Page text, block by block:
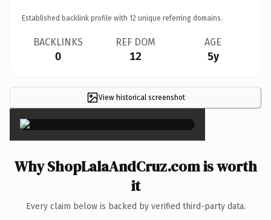
Established backlink profile with 12 unique referring domains.
BACKLINKS
0
REF DOM
12
AGE
5y
View historical screenshot×
Why ShopLalaAndCruz.com is worth
it
Every claim below is backed by verified third-party data.